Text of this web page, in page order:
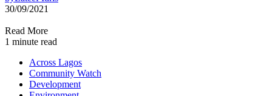
30/09/2021
Read More
1 minute read
Across Lagos
Community Watch
Development